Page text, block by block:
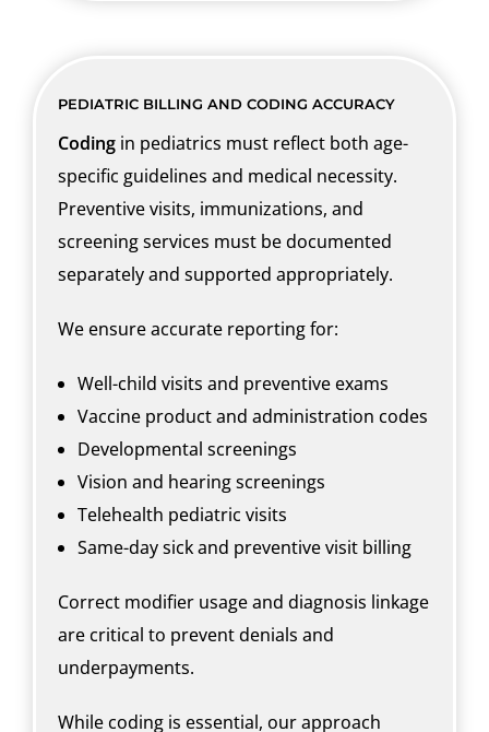
PEDIATRIC BILLING AND CODING ACCURACY
Coding in pediatrics must reflect both age-
specific guidelines and medical necessity.
Preventive visits, immunizations, and
screening services must be documented
separately and supported appropriately.
We ensure accurate reporting for:
Well-child visits and preventive exams
Vaccine product and administration codes
Developmental screenings
Vision and hearing screenings
Telehealth pediatric visits
Same-day sick and preventive visit billing
Correct modifier usage and diagnosis linkage
are critical to prevent denials and
underpayments.
While coding is essential, our approach